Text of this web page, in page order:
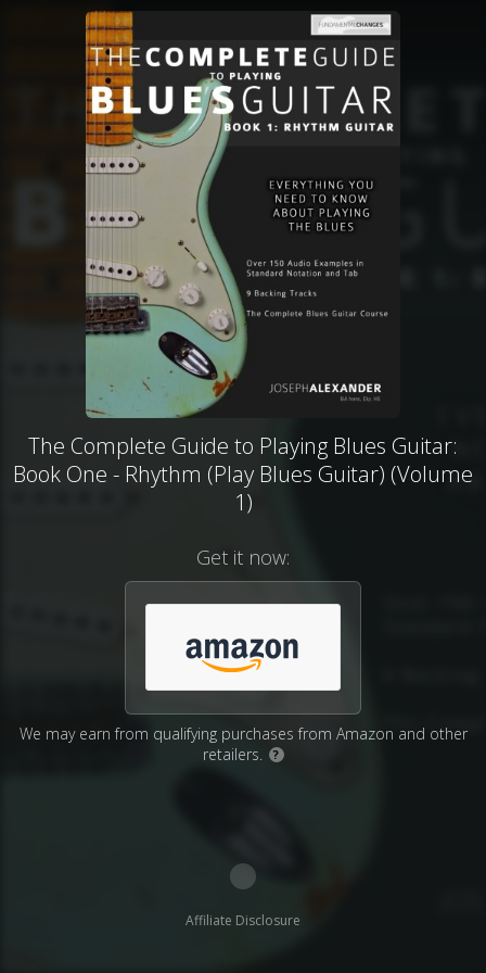
The Complete Guide to Playing Blues Guitar:
Book One - Rhythm (Play Blues Guitar) (Volume
1)
Get it now:
We may earn from qualifying purchases from Amazon and other
retailers.
?
Affiliate Disclosure